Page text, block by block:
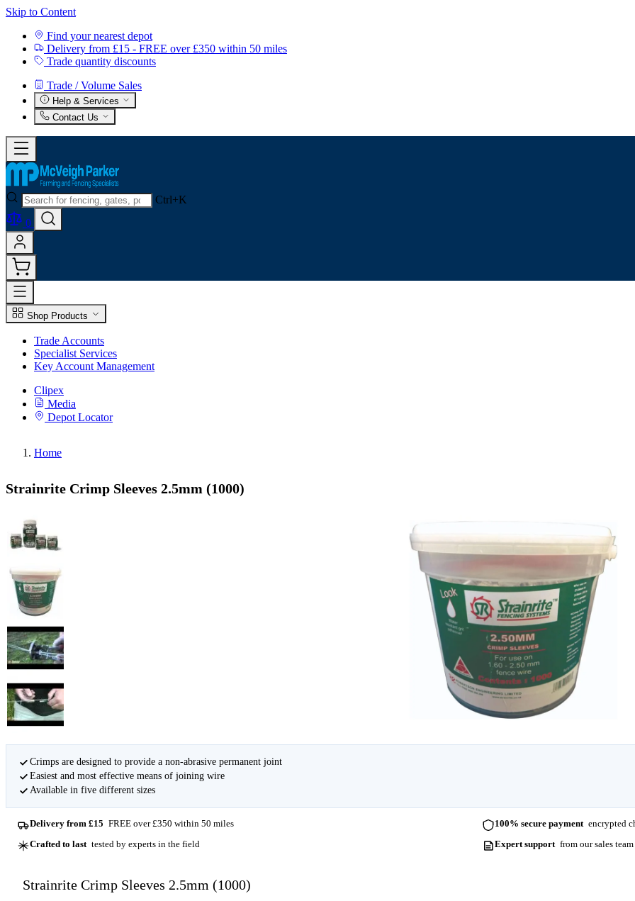
Skip to Content
Find your nearest depot
Delivery from £15 - FREE over £350 within 50 miles
Trade quantity discounts
Trade / Volume Sales
Help & Services
Contact Us
Ctrl+K
0
Shop Products
Trade Accounts
Specialist Services
Key Account Management
Clipex
Media
Depot Locator
Home
Strainrite Crimp Sleeves 2.5mm (1000)
Crimps are designed to provide a non-abrasive permanent joint
Easiest and most effective means of joining wire
Available in five different sizes
Delivery from £15 FREE over £350 within 50 miles 100% secure payment encrypted
Crafted to last tested by experts in the field Expert support from our sales team
Strainrite Crimp Sleeves 2.5mm (1000)